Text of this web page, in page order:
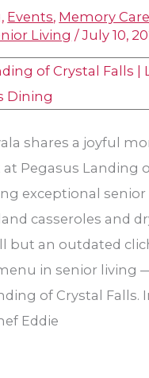
, Events, Memory Care
Living /July 10,
shares a joyful
Pegasus Landing
exceptional
casseroles and
but an outdated
in senior living
of Crystal Falls.
Eddie